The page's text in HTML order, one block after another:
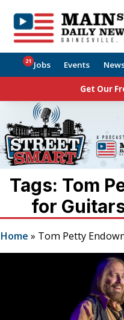
Jobs
21 Events
Get Our
Tags: Tom
for
Home » Tom Petty